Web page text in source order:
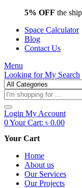
5% OFF the
Space Calculator
Blog
Contact Us
Menu
Looking forMy Search
Products
search
Login My Account
0Your Cart: ৳ 0.00
Your Cart
Home
About us
Our Services
Our Projects